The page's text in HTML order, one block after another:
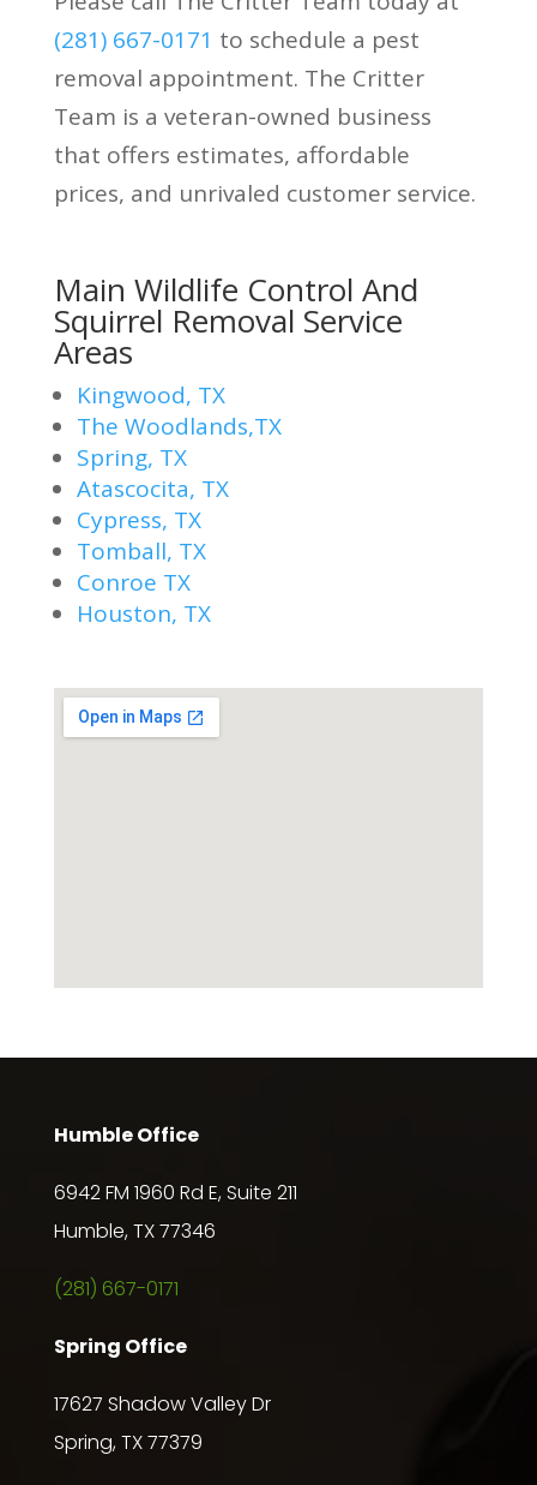
(281) 667-0171 to schedule a pest
removal appointment. The Critter
Team is a veteran-owned business
that offers estimates, affordable
prices, and unrivaled customer service.
Main Wildlife Control And
Squirrel Removal Service
Areas
Kingwood, TX
The Woodlands,TX
Spring, TX
Atascocita, TX
Cypress, TX
Tomball, TX
Conroe TX
Houston, TX
Humble Office
6942 FM 1960 Rd E, Suite 211
Humble, TX 77346
(281) 667-0171
Spring Office
17627 Shadow Valley Dr
Spring, TX 77379